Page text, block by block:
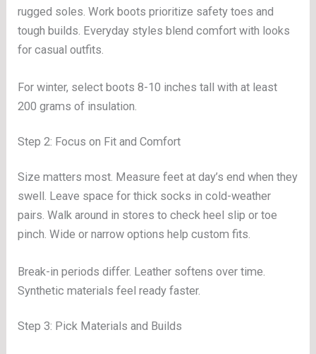
rugged soles. Work boots prioritize safety toes and
tough builds. Everyday styles blend comfort with looks
for casual outfits.
For winter, select boots 8-10 inches tall with at least
200 grams of insulation.
Step 2: Focus on Fit and Comfort
Size matters most. Measure feet at day’s end when they
swell. Leave space for thick socks in cold-weather
pairs. Walk around in stores to check heel slip or toe
pinch. Wide or narrow options help custom fits.
Break-in periods differ. Leather softens over time.
Synthetic materials feel ready faster.
Step 3: Pick Materials and Builds